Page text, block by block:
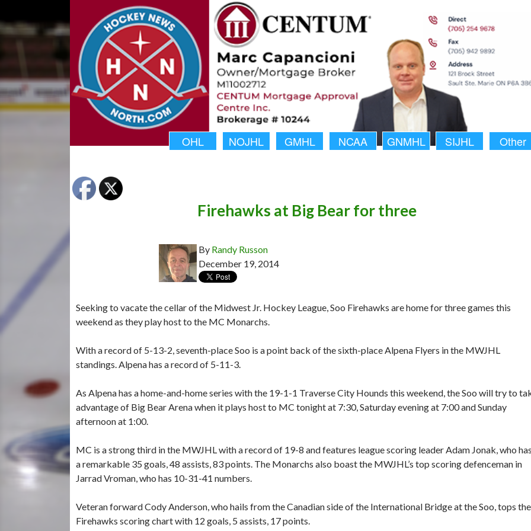
OHL NOJHL GMHL NCAA GNMHL SIJHL Other
Firehawks at Big Bear for three
By Randy Russon
December 19, 2014
Seeking to vacate the cellar of the Midwest Jr. Hockey League, Soo Firehawks are home for three games this
weekend as they play host to the MC Monarchs.
With a record of 5-13-2, seventh-place Soo is a point back of the sixth-place Alpena Flyers in the MWJHL
standings. Alpena has a record of 5-11-3.
As Alpena has a home-and-home series with the 19-1-1 Traverse City Hounds this weekend, the Soo will try to
advantage of Big Bear Arena when it plays host to MC tonight at 7:30, Saturday evening at 7:00 and Sunday
afternoon at 1:00.
MC is a strong third in the MWJHL with a record of 19-8 and features league scoring leader Adam Jonak, who
a remarkable 35 goals, 48 assists, 83 points. The Monarchs also boast the MWJHL’s top scoring defenceman in
Jarrad Vroman, who has 10-31-41 numbers.
Veteran forward Cody Anderson, who hails from the Canadian side of the International Bridge at the Soo, tops the
Firehawks scoring chart with 12 goals, 5 assists, 17 points.